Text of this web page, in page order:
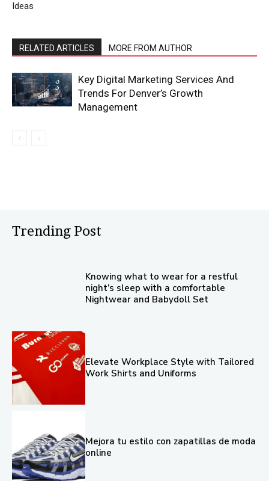
Ideas
RELATED ARTICLES MORE FROM AUTHOR
Key Digital Marketing Services And
Trends For Denver’s Growth
Management
Trending Post
Knowing what to wear for a restful
night’s sleep with a comfortable
Nightwear and Babydoll Set
Elevate Workplace Style with Tailored
Work Shirts and Uniforms
Mejora tu estilo con zapatillas de moda
online